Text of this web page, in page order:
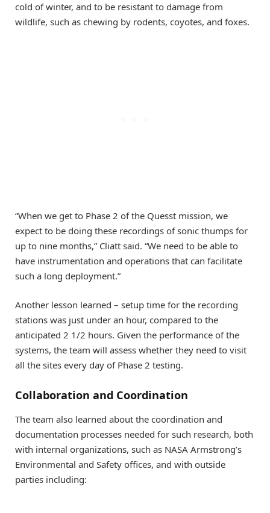
cold of winter, and to be resistant to damage from
wildlife, such as chewing by rodents, coyotes, and foxes.
“When we get to Phase 2 of the Quesst mission, we
expect to be doing these recordings of sonic thumps for
up to nine months,” Cliatt said. “We need to be able to
have instrumentation and operations that can facilitate
such a long deployment.”
Another lesson learned – setup time for the recording
stations was just under an hour, compared to the
anticipated 2 1/2 hours. Given the performance of the
systems, the team will assess whether they need to visit
all the sites every day of Phase 2 testing.
Collaboration and Coordination
The team also learned about the coordination and
documentation processes needed for such research, both
with internal organizations, such as NASA Armstrong’s
Environmental and Safety offices, and with outside
parties including: